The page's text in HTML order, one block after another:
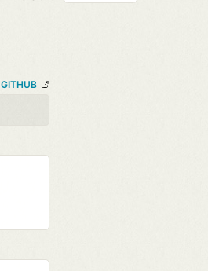
GITHUB